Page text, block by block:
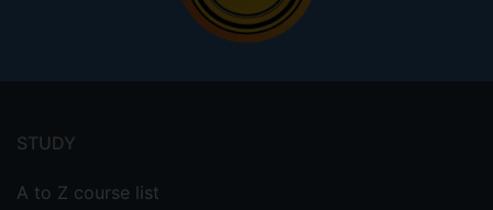
menu
STUDY
A to Z course list